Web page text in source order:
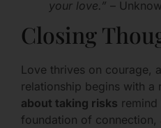
your love.” –
Closing
Love thrives on courage,
relationship begins with a
about taking risks remind
foundation of connection,